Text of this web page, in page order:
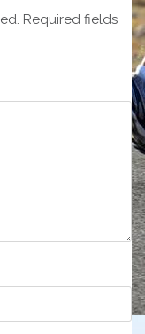
Required fields